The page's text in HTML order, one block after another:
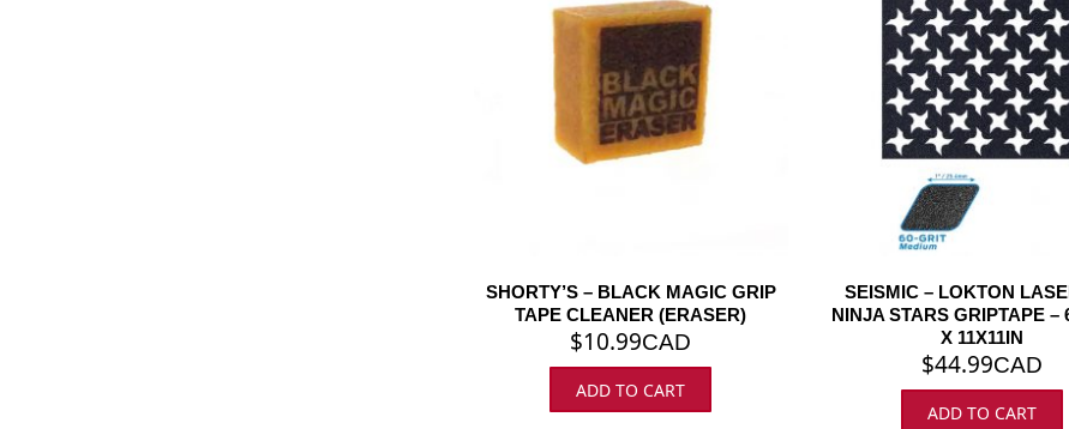
SHORTY’S – BLACK MAGIC GRIP
TAPE CLEANER (ERASER)
$10.99CAD
ADD TO CART
SEISMIC – LOKTON
NINJA STARS GRIPTAPE –
X 11X11IN
$44.99CAD
ADD TO CART